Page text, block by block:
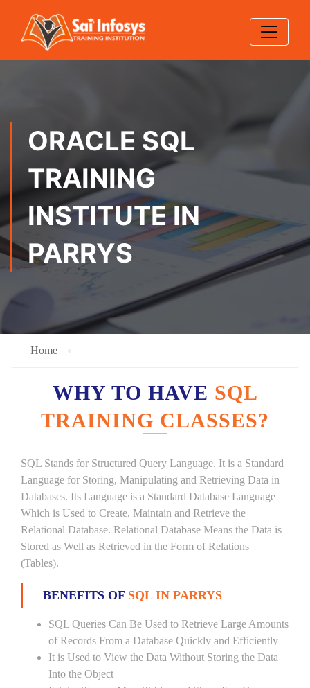
ORACLE SQL
TRAINING
INSTITUTE IN
PARRYS
Home
WHY TO HAVE SQL
TRAINING CLASSES?
SQL Stands for Structured Query Language. It is a Standard
Language for Storing, Manipulating and Retrieving Data in
Databases. Its Language is a Standard Database Language
Which is Used to Create, Maintain and Retrieve the
Relational Database. Relational Database Means the Data is
Stored as Well as Retrieved in the Form of Relations
(Tables).
BENEFITS OF SQL IN PARRYS
SQL Queries Can Be Used to Retrieve Large Amounts
of Records From a Database Quickly and Efficiently
It is Used to View the Data Without Storing the Data
Into the Object